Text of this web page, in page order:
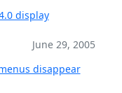
display
June 29, 2005
disappear